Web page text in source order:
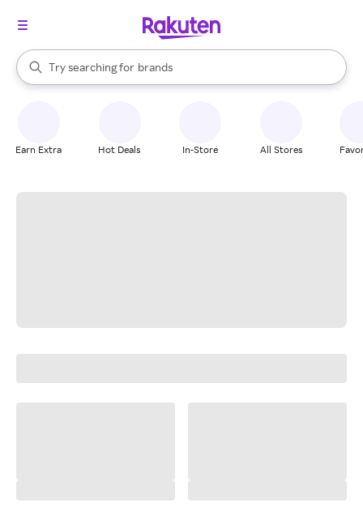
Search Rakuten
Try searching for
stores
brands
groceries
When autocomplete results are available, use the up and down
Earn Extra Hot Deals In-Store All Stores